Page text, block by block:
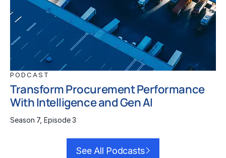
PODCAST
Transform Procurement Performance
With Intelligence and Gen AI
Season 7, Episode 3
See All Podcasts